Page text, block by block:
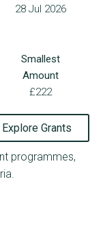
28 Jul 2026
Smallest
Amount
£222
Explore Grants
programmes,